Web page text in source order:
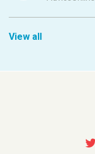
View all